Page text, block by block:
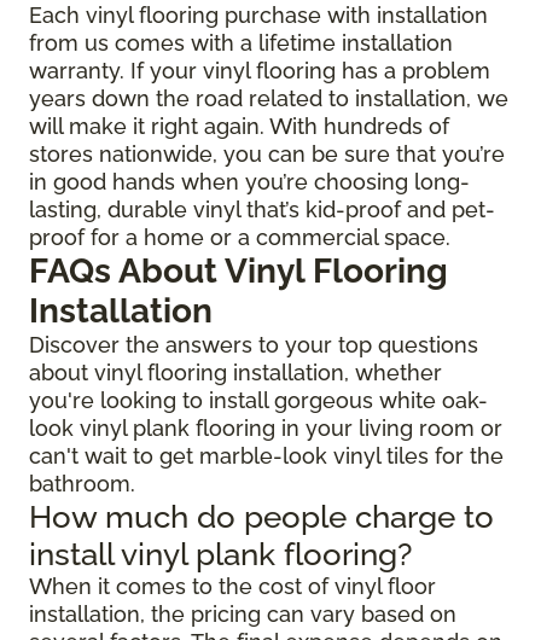
Each vinyl flooring purchase with installation
from us comes with a lifetime installation
warranty. If your vinyl flooring has a problem
years down the road related to installation, we
will make it right again. With hundreds of
stores nationwide, you can be sure that you’re
in good hands when you’re choosing long-
lasting, durable vinyl that’s kid-proof and pet-
proof for a home or a commercial space.
FAQs About Vinyl Flooring
Installation
Discover the answers to your top questions
about vinyl flooring installation, whether
you're looking to install gorgeous white oak-
look vinyl plank flooring in your living room or
can't wait to get marble-look vinyl tiles for the
bathroom.
How much do people charge to
install vinyl plank flooring?
When it comes to the cost of vinyl floor
installation, the pricing can vary based on